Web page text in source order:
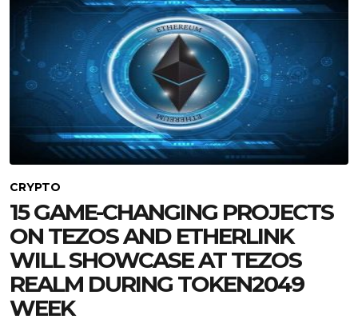
CRYPTO
15 GAME-CHANGING PROJECTS
ON TEZOS AND ETHERLINK
WILL SHOWCASE AT TEZOS
REALM DURING TOKEN2049
WEEK